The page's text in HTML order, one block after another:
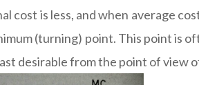
cost is less, and when average
(turning) point. This point is
desirable from the point of